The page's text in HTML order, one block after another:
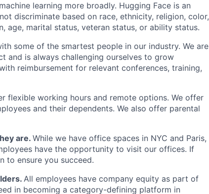
learning more broadly. Hugging Face is an
discriminate based on race, ethnicity, religion, color,
age, marital status, veteran status, or ability status.
some of the smartest people in our industry. We are
and is always challenging ourselves to grow
reimbursement for relevant conferences, training,
flexible working hours and remote options. We offer
and their dependents. We also offer parental
are.While we have office spaces in NYC and Paris,
have the opportunity to visit our offices. If
to ensure you succeed.
All employees have company equity as part of
in becoming a category-defining platform in